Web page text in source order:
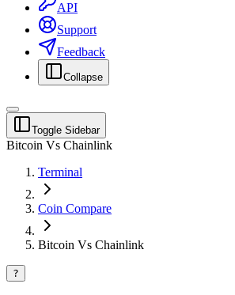
API
Support
Feedback
Collapse
Toggle Sidebar
Bitcoin Vs Chainlink
Terminal
Coin Compare
Bitcoin Vs Chainlink
?